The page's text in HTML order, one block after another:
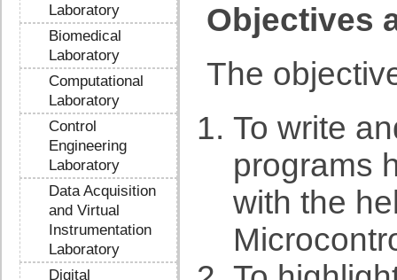
Laboratory
Biomedical
Laboratory
Computational
Laboratory
Control
Engineering
Laboratory
Data Acquisition
and Virtual
Instrumentation
Laboratory
Digital
Objectives
The
To write
programs
with the